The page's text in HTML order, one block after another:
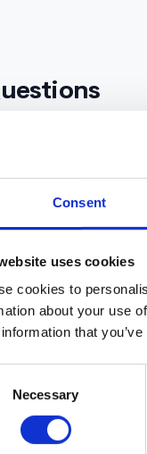
Consent
uses cookies
cookies to
about your use
that
Necessary
Strong team
because it
manager
from Gallup shows
early
skills?
structured
real-time